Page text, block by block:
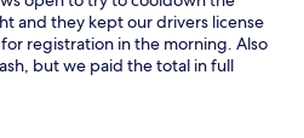
and they kept our drivers license
registration in the morning. Also
but we paid the total in full
is a joke, do not count on it.
the time, counted one per person.